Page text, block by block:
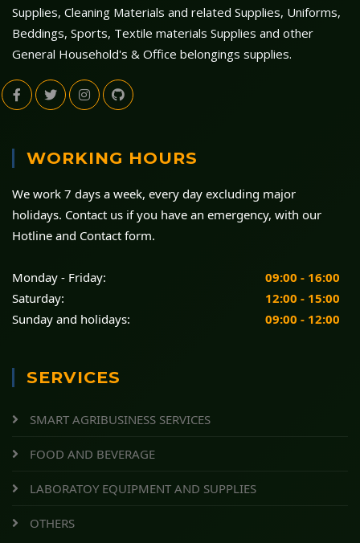
Supplies, Cleaning Materials and related Supplies, Uniforms,
Beddings, Sports, Textile materials Supplies and other
General Household's & Office belongings supplies.
WORKING HOURS
We work 7 days a week, every day excluding major
holidays. Contact us if you have an emergency, with our
Hotline and Contact form.
Monday - Friday:
09:00 - 16:00
Saturday:
12:00 - 15:00
Sunday and holidays:
09:00 - 12:00
SERVICES
SMART AGRIBUSINESS SERVICES
FOOD AND BEVERAGE
LABORATOY EQUIPMENT AND SUPPLIES
OTHERS